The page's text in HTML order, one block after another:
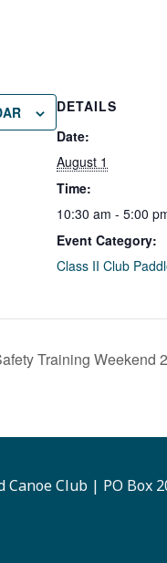
DETAILS
Date:
August 1
Time:
10:30 am - 5:00
Event Category:
Class II Club
Training Weekend
Canoe Club | PO Box